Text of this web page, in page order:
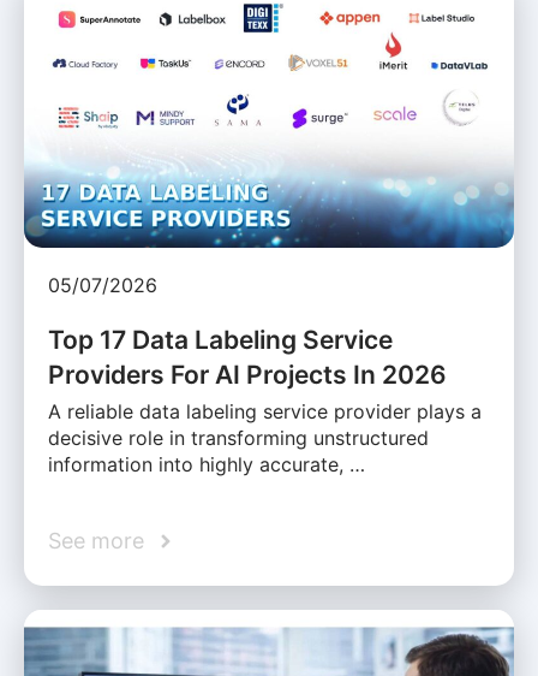
05/07/2026
Top 17 Data Labeling Service
Providers For AI Projects In 2026
A reliable data labeling service provider plays a
decisive role in transforming unstructured
information into highly accurate, …
See more